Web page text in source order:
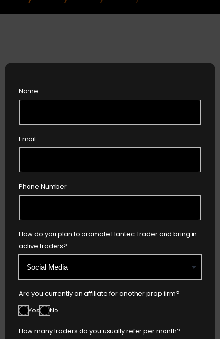
Name
Email
Phone Number
How do you plan to promote Hantec Trader and bring in
active traders?
Are you currently an affiliate for another prop firm?
Yes
No
How many traders do you usually refer per month?